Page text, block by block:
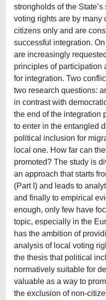
strongholds of the
voting rights are by many
citizens only and are
successful integration.
are increasingly
principles of participation
for integration. Two
two research questions:
in contrast with
the end of the integration
to enter in the entangled
political inclusion for
local one. How far can
promoted? The study is
an approach that starts
(Part I) and leads to
and finally to empirical
enough, only few have
topic, especially in the
has the ambition of
analysis of local voting
the thesis that political
normatively suitable for
valuable as a way to
the exclusion of non-